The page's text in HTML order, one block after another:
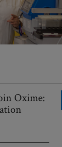
Oxime: